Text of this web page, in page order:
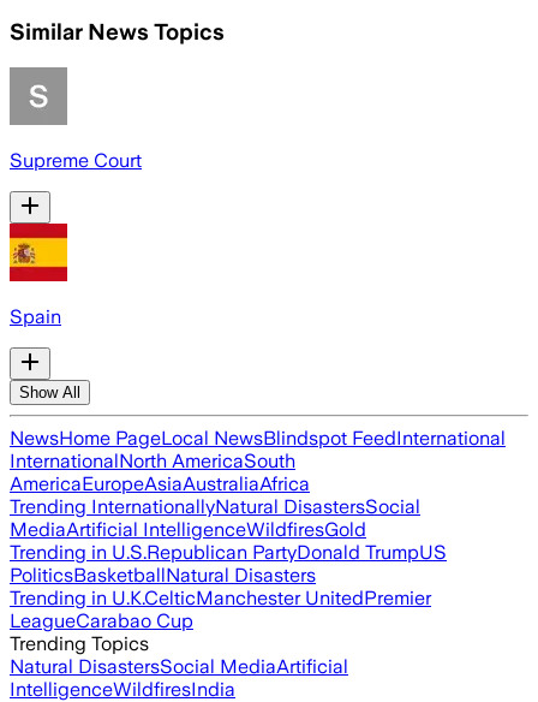
Similar News Topics
Supreme Court
Spain
Show All
NewsHome PageLocal NewsBlindspot FeedInternational
InternationalNorth AmericaSouth
AmericaEuropeAsiaAustraliaAfrica
Trending InternationallyNatural DisastersSocial
MediaArtificial IntelligenceWildfiresGold
Trending in U.S.Republican PartyDonald TrumpUS
PoliticsBasketballNatural Disasters
Trending in U.K.CelticManchester UnitedPremier
LeagueCarabao Cup
Trending Topics
Natural DisastersSocial MediaArtificial
IntelligenceWildfiresIndia